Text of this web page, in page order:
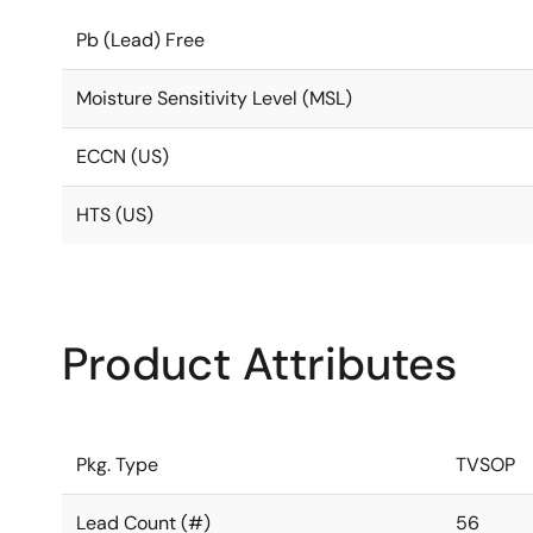
Pb (Lead) Free
Moisture Sensitivity Level (MSL)
ECCN (US)
HTS (US)
Product Attributes
Pkg. Type TVSOP
Lead Count (#) 56